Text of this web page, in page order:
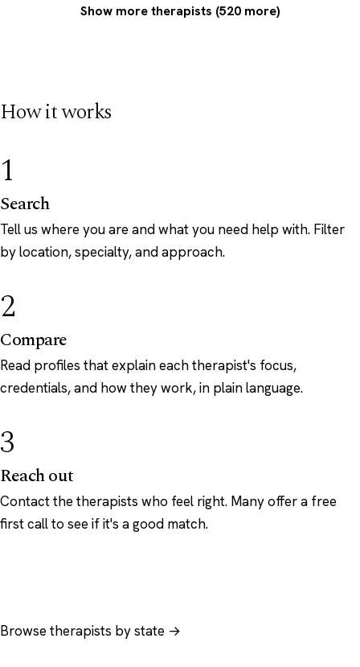
Show more therapists (520 more)
How it works
1
Search
Tell us where you are and what you need help with. Filter
by location, specialty, and approach.
2
Compare
Read profiles that explain each therapist's focus,
credentials, and how they work, in plain language.
3
Reach out
Contact the therapists who feel right. Many offer a free
first call to see if it's a good match.
Browse therapists by state →